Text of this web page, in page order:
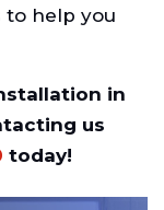
to help you
in
us
today!